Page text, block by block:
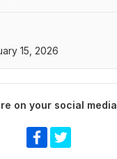
15, 2026
on your social media